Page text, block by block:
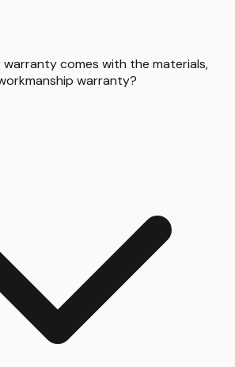
comes with the materials,
warranty?